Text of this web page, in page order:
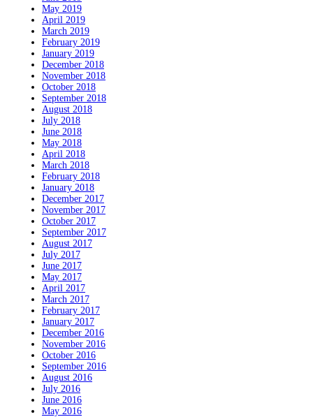
May 2019
April 2019
March 2019
February 2019
January 2019
December 2018
November 2018
October 2018
September 2018
August 2018
July 2018
June 2018
May 2018
April 2018
March 2018
February 2018
January 2018
December 2017
November 2017
October 2017
September 2017
August 2017
July 2017
June 2017
May 2017
April 2017
March 2017
February 2017
January 2017
December 2016
November 2016
October 2016
September 2016
August 2016
July 2016
June 2016
May 2016